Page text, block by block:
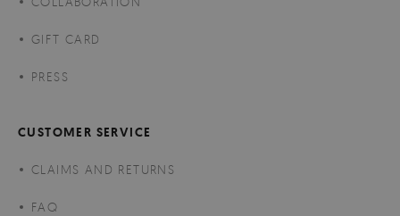
GIFT CARD
PRESS
CUSTOMER SERVICE
CLAIMS AND RETURNS
FAQ